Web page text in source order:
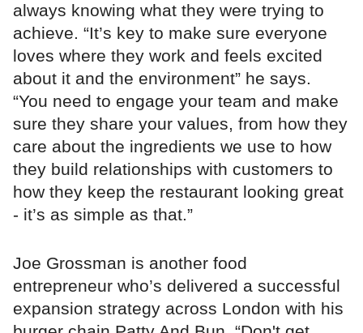
always knowing what they were trying to
achieve. “It’s key to make sure everyone
loves where they work and feels excited
about it and the environment” he says.
“You need to engage your team and make
sure they share your values, from how they
care about the ingredients we use to how
they build relationships with customers to
how they keep the restaurant looking great
- it’s as simple as that.”
Joe Grossman is another food
entrepreneur who’s delivered a successful
expansion strategy across London with his